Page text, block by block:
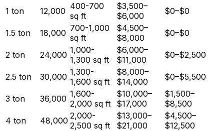
1 ton 12,000 400-700
sq ft
$3,500–
$6,000
$0–$0
1.5 ton 18,000 700-1,000
sq ft
$4,500–
$8,000
$0–$0
2 ton 24,000 1,000-
1,300 sq ft
$6,000–
$11,000
$0–$2,500
2.5 ton 30,000 1,300-
1,600 sq ft
$8,000–
$14,000
$0–$5,500
3 ton 36,000 1,600-
2,000 sq ft
$10,000–
$17,000
$1,500–
$8,500
4 ton 48,000 2,000-
2,500 sq ft
$13,000–
$21,000
$4,500–
$12,500